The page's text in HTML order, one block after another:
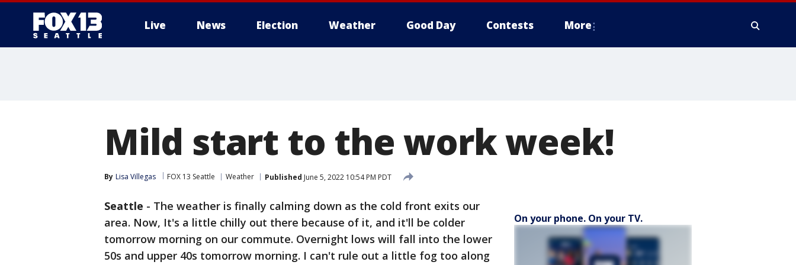
Live News Election Weather Good Day Contests More
Mild start to the work week!
By Lisa Villegas FOX 13 Seattle Weather Published June 5, 2022 10:54 PM PDT
Seattle - The weather is finally calming down as the cold front exits our
area. Now, It's a little chilly out there because of it, and it'll be colder
tomorrow morning on our commute. Overnight lows will fall into the lower
50s and upper 40s tomorrow morning. I can't rule out a little fog too along
On your phone. On your TV.